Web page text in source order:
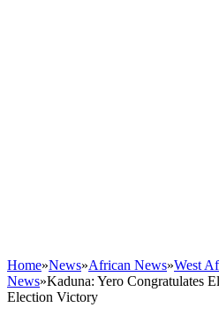
Home»News»African News»West
News»Kaduna: Yero Congratulates
Election Victory